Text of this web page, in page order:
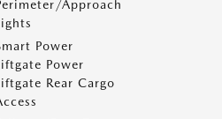
Approach
Power
Power
Rear Cargo